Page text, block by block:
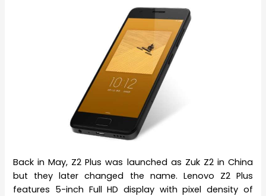
Back in May, Z2 Plus was launched as Zuk Z2 in China
but they later changed the name. Lenovo Z2 Plus
features 5-inch Full HD display with pixel density of